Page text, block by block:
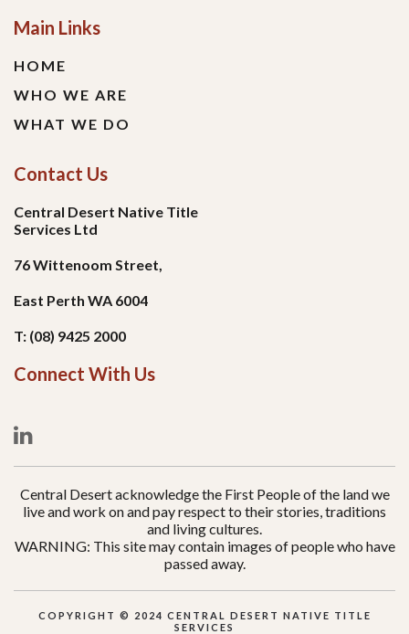
Main Links
HOME
WHO WE ARE
WHAT WE DO
Contact Us
Central Desert Native Title
Services Ltd
76 Wittenoom Street,
East Perth WA 6004
T: (08) 9425 2000
Connect With Us
Central Desert acknowledge the First People of the land we
live and work on and pay respect to their stories, traditions
and living cultures.
WARNING: This site may contain images of people who have
passed away.
COPYRIGHT © 2024 CENTRAL DESERT NATIVE TITLE
SERVICES